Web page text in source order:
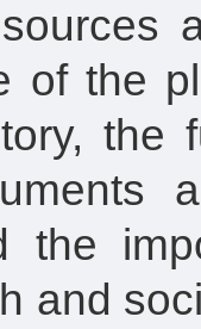
of the
the
the
and